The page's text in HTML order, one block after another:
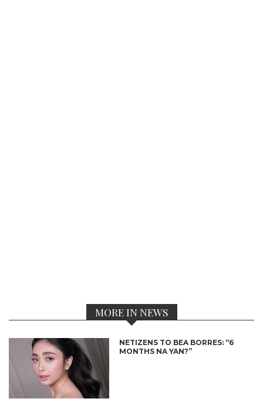
MORE IN NEWS
NETIZENS TO BEA BORRES: “6
MONTHS NA YAN?”